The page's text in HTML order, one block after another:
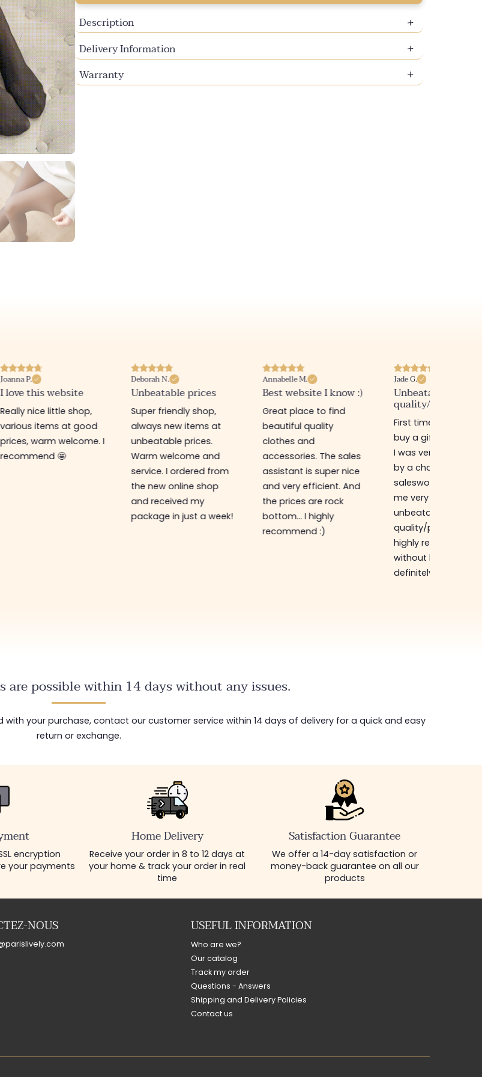
unavailableunavailable
Description
Delivery Information
Warranty
Deborah N.
Unbeatable prices
Super friendly shop,
always new items at
unbeatable prices.
Warm welcome and
Annabelle M.
Best website I know :)
Great place to find
beautiful quality
clothes and
accessories. The sales
assistant is super nice
and very efficient. And
the prices are rock
bottom... I highly
Jade G.
Unbeatable
quality/price ratio
First time in this store to
buy a gift for my sister,
I was very well received
by a charming
saleswoman who gave
me very good advice,
unbeatable
quality/price ratio,
Evelyn D.
Fast delivery and
products
I always find what I
love! Simple
accessories but
with those little
that make all the
difference and
at sweet prices!
are possible within 14 days without any issues.
with your purchase, contact our customer service within 14 days of delivery for a quick and easy
return or exchange.
encryption
your payments
Home Delivery
Receive your order in 8 to 12 days at
your home & track your order in real
time
Satisfaction Guarantee
We offer a 14-day satisfaction or
money-back guarantee on all our
products
NOUS USEFUL INFORMATION
Who are we?
Our catalog
Track my order
Questions - Answers
Shipping and Delivery Policies
Contact us